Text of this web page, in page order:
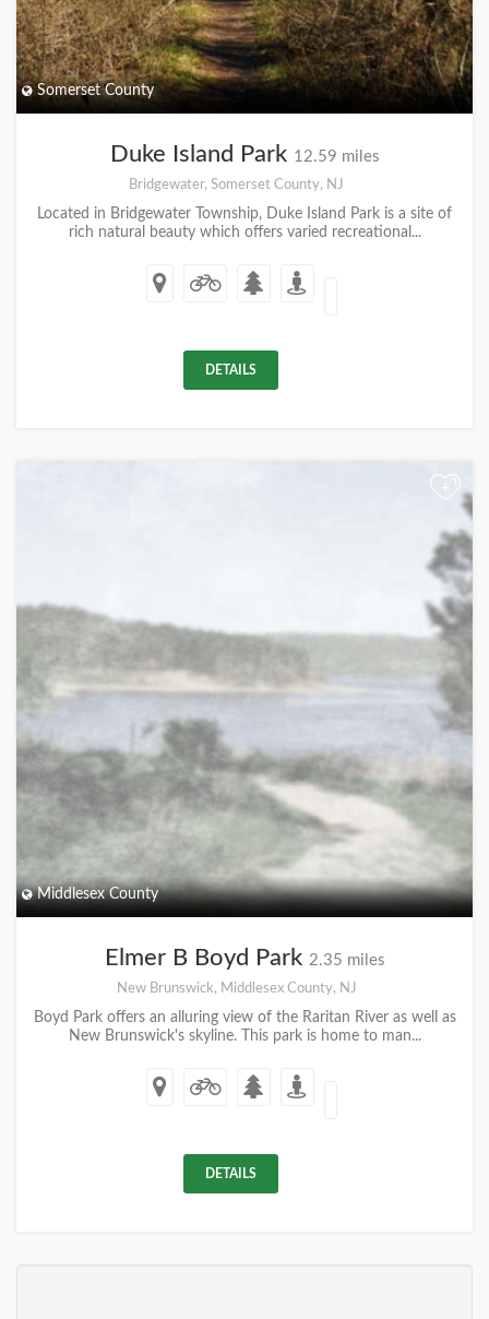
Somerset County
Duke Island Park 12.59 miles
Bridgewater, Somerset County, NJ
Located in Bridgewater Township, Duke Island Park is a site of
rich natural beauty which offers varied recreational...
DETAILS
+
Middlesex County
Elmer B Boyd Park 2.35 miles
New Brunswick, Middlesex County, NJ
Boyd Park offers an alluring view of the Raritan River as well as
New Brunswick's skyline. This park is home to man...
DETAILS